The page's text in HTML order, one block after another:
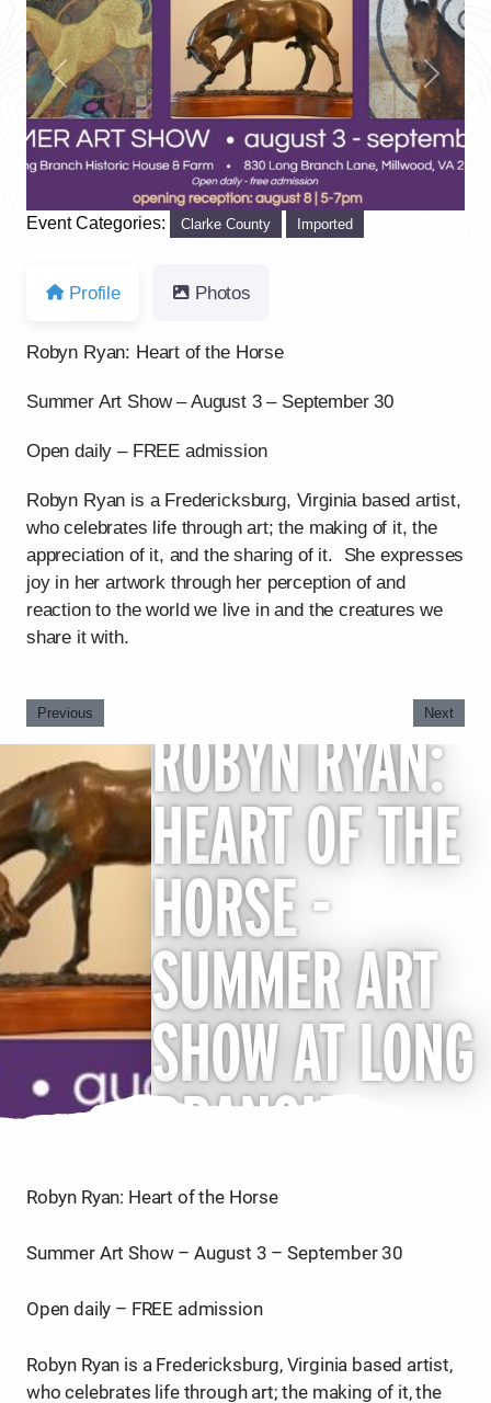
Previous Next
Event Categories: Clarke County Imported
Profile Photos
Robyn Ryan: Heart of the Horse
Summer Art Show – August 3 – September 30
Open daily – FREE admission
Robyn Ryan is a Fredericksburg, Virginia based artist,
who celebrates life through art; the making of it, the
appreciation of it, and the sharing of it. She expresses
joy in her artwork through her perception of and
reaction to the world we live in and the creatures we
share it with.
Previous Next
ROBYN RYAN:
HEART OF THE
HORSE -
SUMMER ART
SHOW AT LONG
BRANCH
Robyn Ryan: Heart of the Horse
Summer Art Show – August 3 – September 30
Open daily – FREE admission
Robyn Ryan is a Fredericksburg, Virginia based artist,
who celebrates life through art; the making of it, the